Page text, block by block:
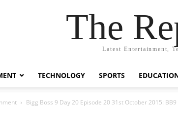
The
Latest Entertainment,
TECHNOLOGY SPORTS
Bigg Boss 9 Day 20 Episode 20 31st October 2015: